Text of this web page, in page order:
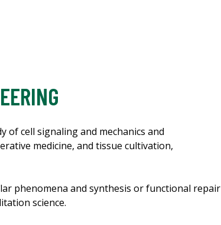
of cell signaling and mechanics and
medicine, and tissue cultivation,
phenomena and synthesis or functional repair
science.